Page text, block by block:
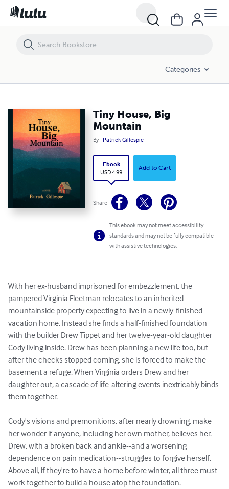
Categories
Tiny House, Big
Mountain
By Patrick Gillespie
Ebook
USD 4.99
Add to Cart
Share
This ebook may not meet accessibility
standards and may not be fully compatible
with assistive technologies.
With her ex-husband imprisoned for embezzlement, the
pampered Virginia Fleetman relocates to an inherited
mountainside property expecting to live in a newly-finished
vacation home. Instead she finds a half-finished foundation
with the builder Drew Tippet and her twelve-year-old daughter
Cody living inside. Drew has been planning a new life too, but
after the checks stopped coming, she is forced to make the
basement a refuge. When Virginia orders Drew and her
daughter out, a cascade of life-altering events inextricably binds
them together.
Cody's visions and premonitions, after nearly drowning, make
her wonder if anyone, including her own mother, believes her.
Drew, with a broken back and ankle--and a worsening
dependence on pain medication--struggles to forgive herself.
Above all, if they're to have a home before winter, all three must
work together to build a house atop the foundation.
Tiny House, Big Mountain